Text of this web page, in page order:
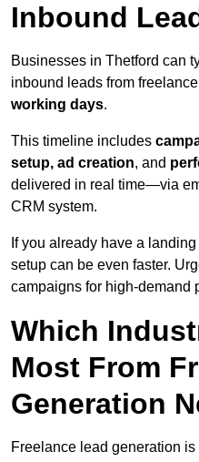
Inbound
Businesses in Thetford can
inbound leads from
working days.
This timeline includes
setup, ad creation, and
delivered in real time—via
CRM system.
If you already have a
setup can be even faster.
campaigns for high-demand
Which
Most From
Generation
Freelance lead generation